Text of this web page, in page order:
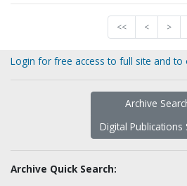
<< < >
Login for free access to full site and to
Archive
Digital Publications
Archive Quick Search: